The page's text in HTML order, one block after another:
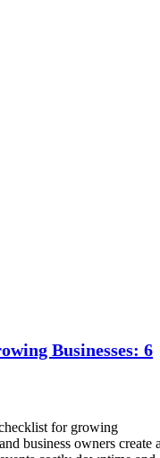
Businesses: 6
for growing
business owners create